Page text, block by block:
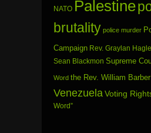
NATO Palestine
brutality police murder
Campaign Rev. Graylan
Sean Blackmon Supreme
Word the Rev. William Barber
Venezuela Voting
Word”